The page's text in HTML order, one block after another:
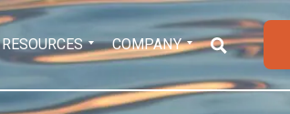
RESOURCES COMPANY